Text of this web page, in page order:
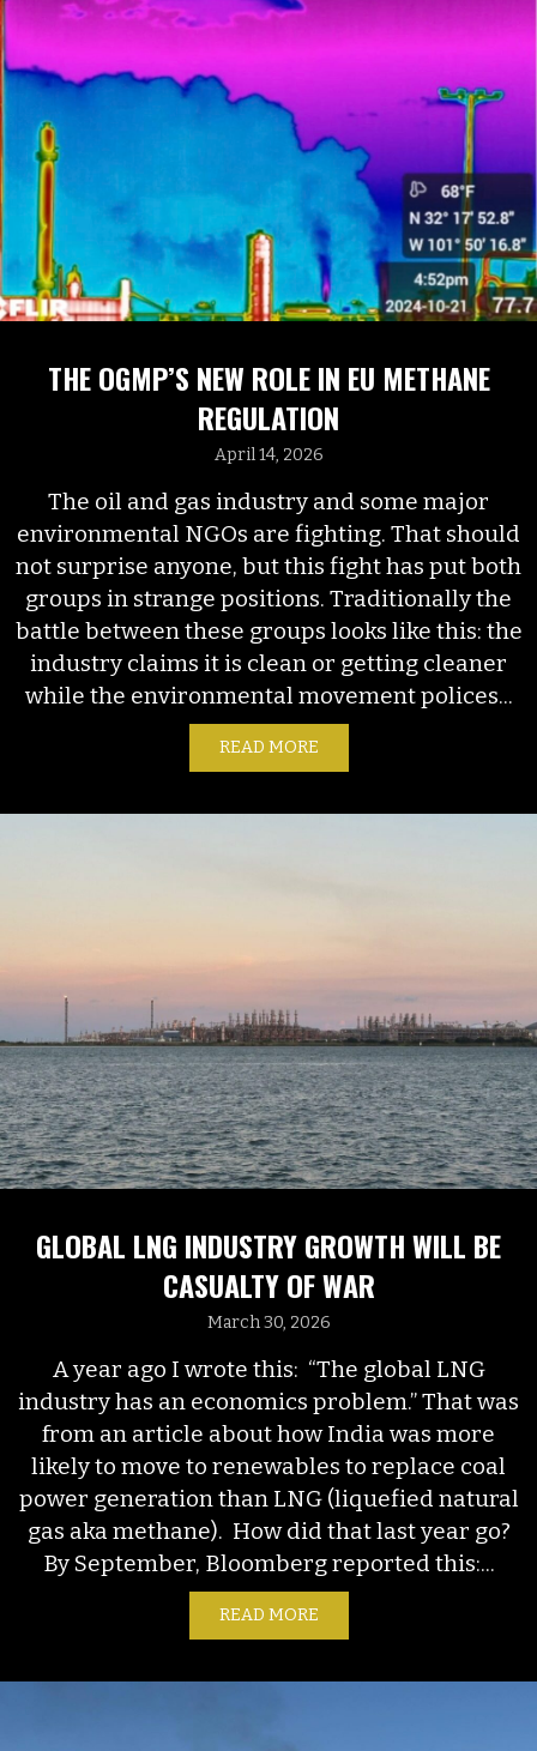
THE OGMP’S NEW ROLE IN EU METHANE
REGULATION
April 14, 2026
The oil and gas industry and some major
environmental NGOs are fighting. That should
not surprise anyone, but this fight has put both
groups in strange positions. Traditionally the
battle between these groups looks like this: the
industry claims it is clean or getting cleaner
while the environmental movement polices...
READ MORE
GLOBAL LNG INDUSTRY GROWTH WILL BE
CASUALTY OF WAR
March 30, 2026
A year ago I wrote this: “The global LNG
industry has an economics problem.” That was
from an article about how India was more
likely to move to renewables to replace coal
power generation than LNG (liquefied natural
gas aka methane). How did that last year go?
By September, Bloomberg reported this:...
READ MORE